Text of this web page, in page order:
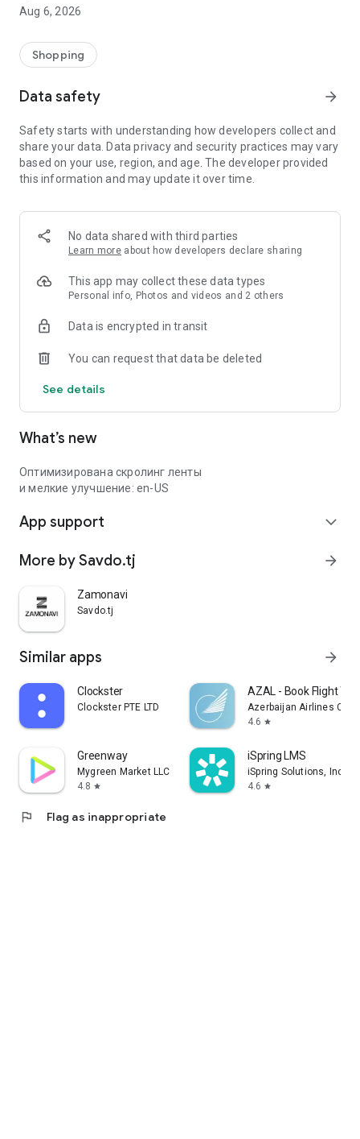
Aug 6, 2026
Shopping
Data safety arrow_forward
Safety starts with understanding how developers collect and
share your data. Data privacy and security practices may vary
based on your use, region, and age. The developer provided
this information and may update it over time.
No data shared with third parties
Learn more about how developers declare sharing
This app may collect these data types
Personal info, Photos and videos and 2 others
Data is encrypted in transit
You can request that data be deleted
See details
What’s new
Оптимизирована скролинг ленты
и мелкие улучшение: en-US
App support expand_more
More by Savdo.tj arrow_forward
Zamonavi
Savdo.tj
Similar apps arrow_forward
Clockster
Clockster PTE LTD
AZAL - Book Flight
Azerbaijan Airlines
4.6 star
Greenway
Mygreen Market LLC
4.8 star
iSpring LMS
iSpring Solutions, Inc.
4.6 star
flag Flag as inappropriate